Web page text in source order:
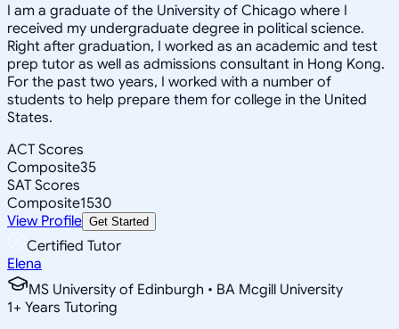
I am a graduate of the University of Chicago where I
received my undergraduate degree in political science.
Right after graduation, I worked as an academic and test
prep tutor as well as admissions consultant in Hong Kong.
For the past two years, I worked with a number of
students to help prepare them for college in the United
States.
ACT Scores
Composite35
SAT Scores
Composite1530
View Profile Get Started
Certified Tutor
Elena
MS University of Edinburgh • BA Mcgill University
1+ Years Tutoring